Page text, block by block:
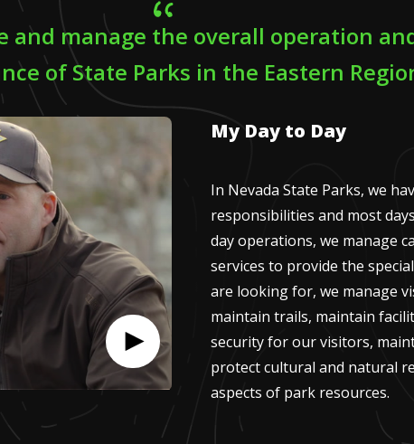
and manage the overall operation
of State Parks in the Eastern
My Day to Day
In Nevada State Parks, we
responsibilities and most
day operations, we manage
services to provide the
are looking for, we manage
maintain trails, maintain
security for our visitors,
protect cultural and natural
aspects of park resources.